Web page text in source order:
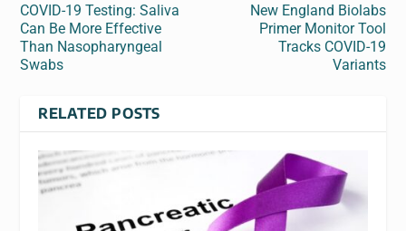
COVID-19 Testing: Saliva
Can Be More Effective
Than Nasopharyngeal
Swabs
New England Biolabs
Primer Monitor Tool
Tracks COVID-19
Variants
RELATED POSTS